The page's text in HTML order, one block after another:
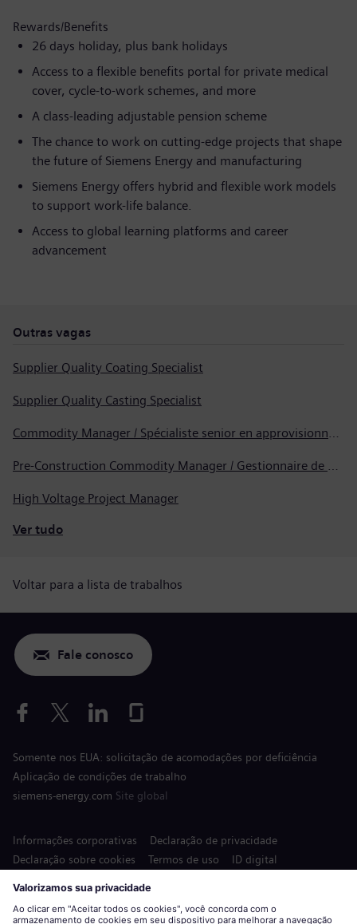
Rewards/Benefits
26 days holiday, plus bank holidays
Access to a flexible benefits portal for private medical
cover, cycle-to-work schemes, and more
A class-leading adjustable pension scheme
The chance to work on cutting-edge projects that shape
the future of Siemens Energy and manufacturing
Siemens Energy offers hybrid and flexible work models
to support work-life balance.
Access to global learning platforms and career
advancement
Outras vagas
Supplier Quality Coating Specialist
Supplier Quality Casting Specialist
Commodity Manager / Spécialiste senior en approvisionnement
Pre-Construction Commodity Manager / Gestionnaire de produits avant la construction
High Voltage Project Manager
Ver tudo
Voltar para a lista de trabalhos
Fale conosco
Somente nos EUA: solicitação de acomodações por deficiência
Aplicação de condições de trabalho
siemens-energy.com Site global
Informações corporativas
Declaração de privacidade
Declaração sobre cookies
Termos de uso ID digital